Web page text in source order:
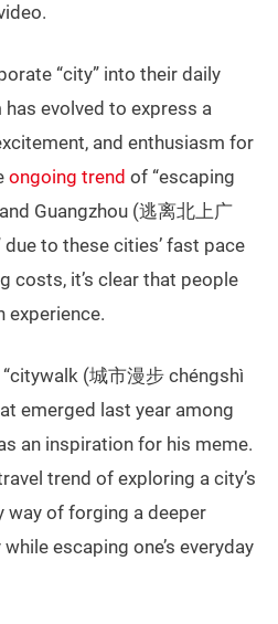
“city” into their daily
evolved to express a
and enthusiasm for
ongoing trend of “escaping
Guangzhou (逃离北上广
due to these cities’ fast pace
costs, it’s clear that people
experience.
(城市漫步 chéngshì
emerged last year among
an inspiration for his meme.
trend of exploring a city’s
way of forging a deeper
escaping one’s everyday